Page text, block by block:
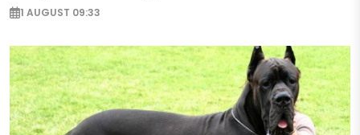
1 AUGUST 09:33